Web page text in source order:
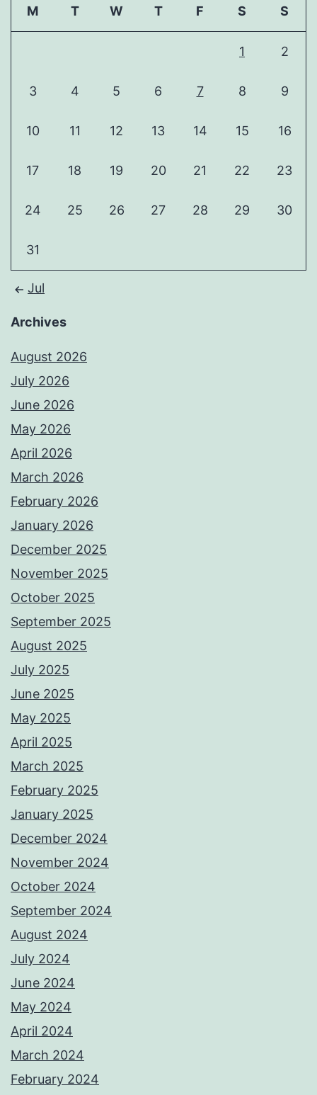
M T W T F S S
1 2
3 4 5 6 7 8 9
10 11 12 13 14 15 16
17 18 19 20 21 22 23
24 25 26 27 28 29 30
31
Jul
Archives
August 2026
July 2026
June 2026
May 2026
April 2026
March 2026
February 2026
January 2026
December 2025
November 2025
October 2025
September 2025
August 2025
July 2025
June 2025
May 2025
April 2025
March 2025
February 2025
January 2025
December 2024
November 2024
October 2024
September 2024
August 2024
July 2024
June 2024
May 2024
April 2024
March 2024
February 2024